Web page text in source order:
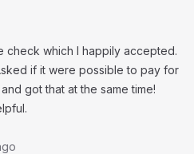
check which I happily accepted.
if it were possible to pay for
got that at the same time!